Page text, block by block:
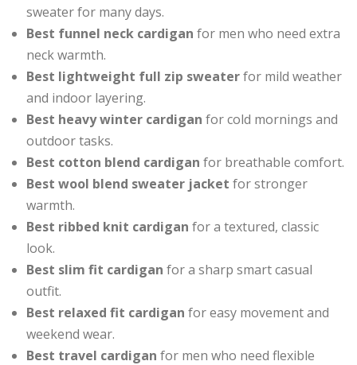
sweater for many days.
Best funnel neck cardigan for men who need extra
neck warmth.
Best lightweight full zip sweaterfor mild weather
and indoor layering.
Best heavy winter cardigan for cold mornings and
outdoor tasks.
Best cotton blend cardigan for breathable comfort.
Best wool blend sweater jacket for stronger
warmth.
Best ribbed knit cardigan for a textured, classic
look.
Best slim fit cardigan for a sharp smart casual
outfit.
Best relaxed fit cardigan for easy movement and
weekend wear.
Best travel cardigan for men who need flexible